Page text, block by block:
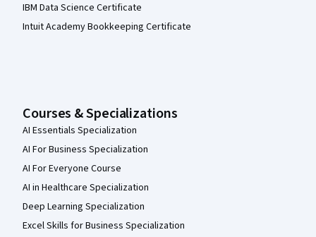
IBM Data Science Certificate
Intuit Academy Bookkeeping Certificate
Courses & Specializations
AI Essentials Specialization
AI For Business Specialization
AI For Everyone Course
AI in Healthcare Specialization
Deep Learning Specialization
Excel Skills for Business Specialization